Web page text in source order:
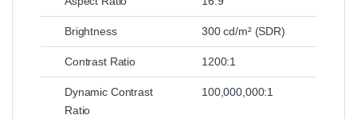
Brightness 300 cd/m² (SDR)
Contrast Ratio 1200:1
Dynamic Contrast
Ratio
100,000,000:1